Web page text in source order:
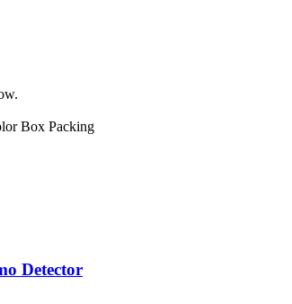
Box Packing
Detector